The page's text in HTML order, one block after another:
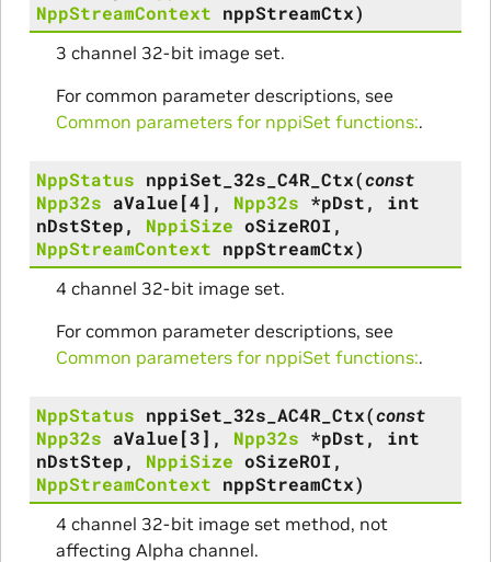
NppStreamContext nppStreamCtx)
3 channel 32-bit image set.
For common parameter descriptions, see
Common parameters for nppiSet functions:.
NppStatus nppiSet_32s_C4R_Ctx(const
Npp32s aValue[4] , Npp32s *pDst, int
nDstStep, NppiSize oSizeROI ,
NppStreamContext nppStreamCtx)
4 channel 32-bit image set.
For common parameter descriptions, see
Common parameters for nppiSet functions:.
NppStatus nppiSet_32s_AC4R_Ctx(const
Npp32s aValue[3] , Npp32s *pDst, int
nDstStep, NppiSize oSizeROI ,
NppStreamContext nppStreamCtx)
4 channel 32-bit image set method, not
affecting Alpha channel.